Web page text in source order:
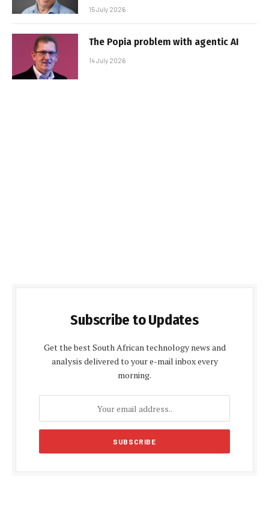
15 July 2026
The Popia problem with agentic AI
14 July 2026
Subscribe to Updates
Get the best South African technology news and
analysis delivered to your e-mail inbox every
morning.